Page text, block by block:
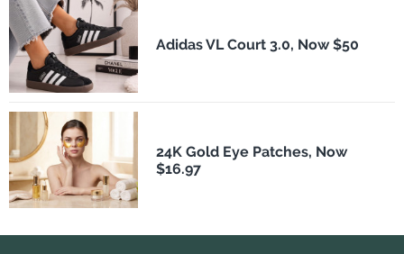
Adidas VL Court 3.0, Now $50
24K Gold Eye Patches, Now
$16.97